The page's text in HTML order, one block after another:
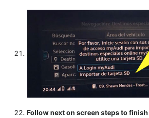
Follow next on screen steps to